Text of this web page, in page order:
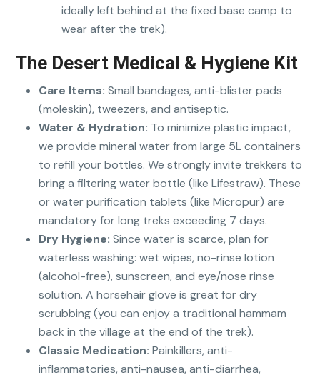
ideally left behind at the fixed base camp to
wear after the trek).
The Desert Medical & Hygiene Kit
Care Items: Small bandages, anti-blister pads
(moleskin), tweezers, and antiseptic.
Water & Hydration: To minimize plastic impact,
we provide mineral water from large 5L containers
to refill your bottles. We strongly invite trekkers to
bring a filtering water bottle (like Lifestraw). These
or water purification tablets (like Micropur) are
mandatory for long treks exceeding 7 days.
Dry Hygiene: Since water is scarce, plan for
waterless washing: wet wipes, no-rinse lotion
(alcohol-free), sunscreen, and eye/nose rinse
solution. A horsehair glove is great for dry
scrubbing (you can enjoy a traditional hammam
back in the village at the end of the trek).
Classic Medication: Painkillers, anti-
inflammatories, anti-nausea, anti-diarrhea,